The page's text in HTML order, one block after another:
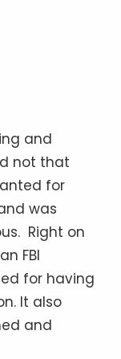
and
not that
for
was
Right on
FBI
for having
It also
and